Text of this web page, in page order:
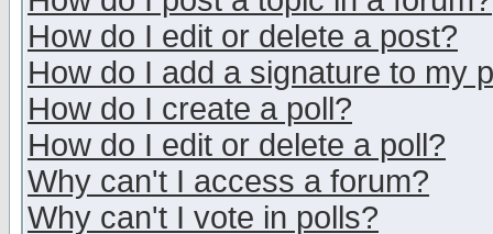
How do I edit or delete a post?
How do I add a signature to my
How do I create a poll?
How do I edit or delete a poll?
Why can't I access a forum?
Why can't I vote in polls?